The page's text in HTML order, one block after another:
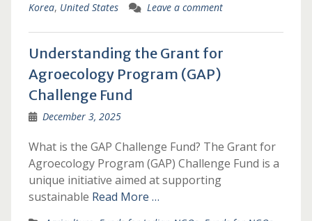
Korea, United States Leave a comment
Understanding the Grant for
Agroecology Program (GAP)
Challenge Fund
December 3, 2025
What is the GAP Challenge Fund? The Grant for
Agroecology Program (GAP) Challenge Fund is a
unique initiative aimed at supporting
sustainable Read More …